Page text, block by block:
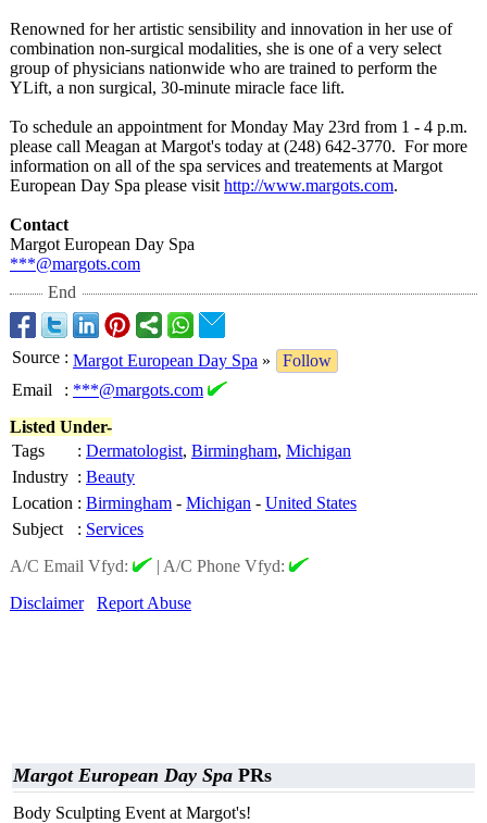
Renowned for her artistic sensibility and innovation in her use of
combination non-surgical modalities, she is one of a very select
group of physicians nationwide who are trained to perform the
YLift, a non surgical, 30-minute miracle face lift.
To schedule an appointment for Monday May 23rd from 1 - 4 p.m.
please call Meagan at Margot's today at (248) 642-3770. For more
information on all of the spa services and treatements at Margot
European Day Spa please visit http://www.margots.com.
Contact
Margot European Day Spa
***@margots.com
End
Source : Margot European Day Spa »
Follow
Email
: ***@margots.com
Listed Under-
Tags
: Dermatologist, Birmingham, Michigan
Industry : Beauty
Location : Birmingham - Michigan - United States
Subject
: Services
A/C Email Vfyd:
| A/C Phone Vfyd:
Disclaimer
Report Abuse
Margot European Day Spa PRs
Body Sculpting Event at Margot's!